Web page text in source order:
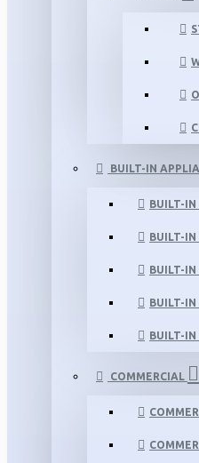
BUILT-IN
BUILT-IN
BUILT-IN
BUILT-IN
BUILT-IN
BUILT-IN
COMMERCIAL